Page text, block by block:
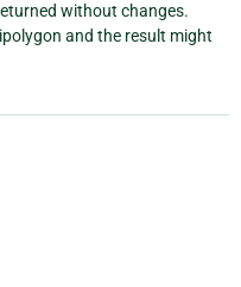
without changes.
and the result might